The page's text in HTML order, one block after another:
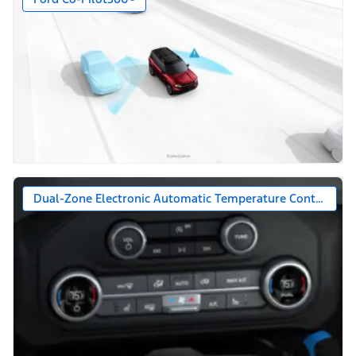
Dual-Zone Electronic Automatic Temperature Control